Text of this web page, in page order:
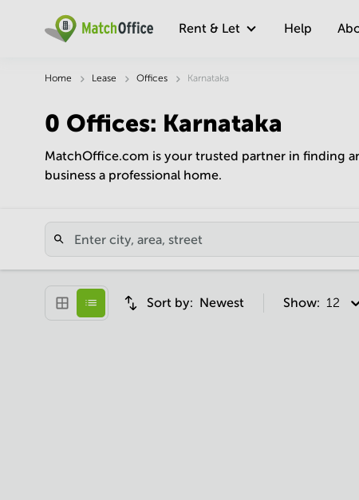
Rent & Let Help
Home Lease Offices Karnataka
0 Offices: Karnataka
MatchOffice.com is your trusted partner in finding
business a professional home.
Sort by: Newest Show: 12